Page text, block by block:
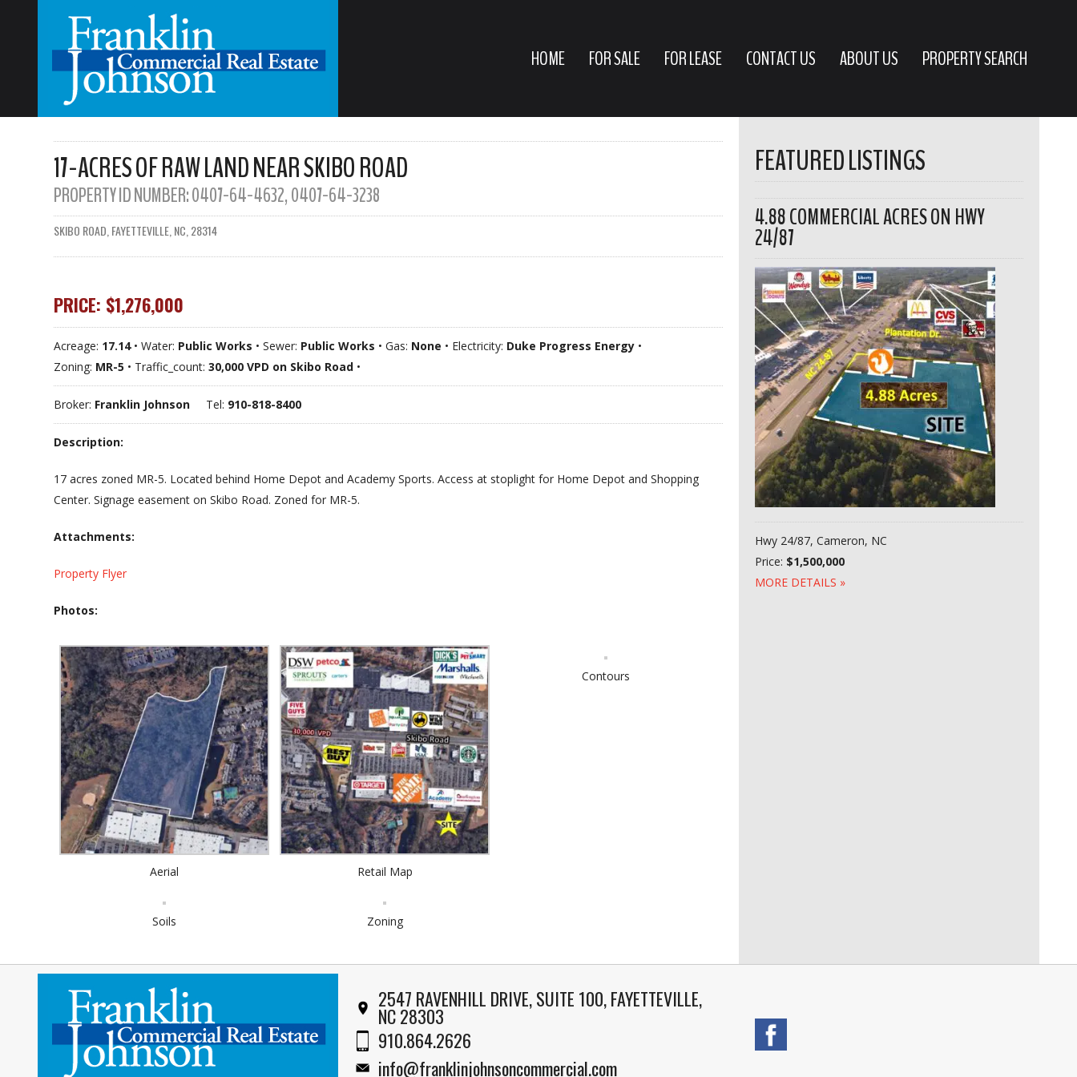
HOME FOR SALE FOR LEASE CONTACT US ABOUT US PROPERTY SEARCH
17-ACRES OF RAW LAND NEAR SKIBO ROAD
PROPERTY ID NUMBER:0407-64-4632, 0407-64-3238
SKIBO ROAD, FAYETTEVILLE, NC, 28314
PRICE: $1,276,000
Acreage: 17.14• Water: Public Works • Sewer: Public Works • Gas: None • Electricity: Duke Progress Energy •
Zoning: MR-5 • Traffic_count: 30,000 VPD on Skibo Road •
Broker: Franklin Johnson Tel: 910-818-8400
Description:
17 acres zoned MR-5. Located behind Home Depot and Academy Sports. Access at stoplight for Home Depot and Shopping
Center. Signage easement on Skibo Road. Zoned for MR-5.
Attachments:
Property Flyer
Photos:
Aerial Retail Map
Contours
Soils Zoning
FEATURED LISTINGS
4.88 COMMERCIAL ACRES ON HWY
24/87
Hwy 24/87, Cameron, NC
Price: $1,500,000
MORE DETAILS »
2547 RAVENHILL DRIVE, SUITE 100, FAYETTEVILLE,
NC 28303
910.864.2626
info@franklinjohnsoncommercial.com